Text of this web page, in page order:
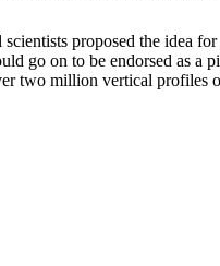
proposed the idea
go on to be endorsed as a
two million vertical profiles